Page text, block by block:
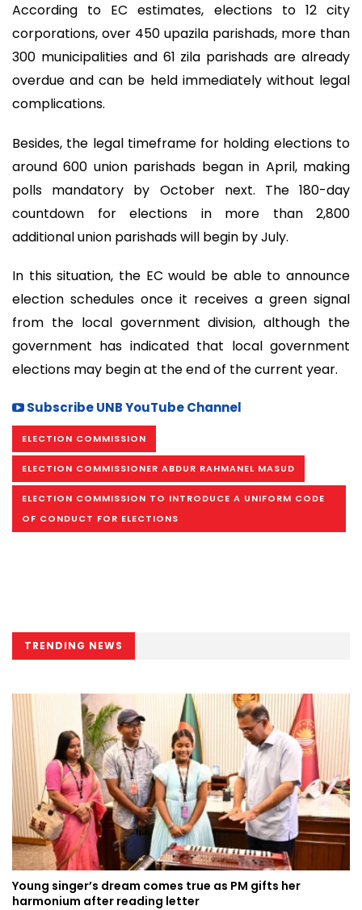
According to EC estimates, elections to 12 city
corporations, over 450 upazila parishads, more than
300 municipalities and 61 zila parishads are already
overdue and can be held immediately without legal
complications.
Besides, the legal timeframe for holding elections to
around 600 union parishads began in April, making
polls mandatory by October next. The 180-day
countdown for elections in more than 2,800
additional union parishads will begin by July.
In this situation, the EC would be able to announce
election schedules once it receives a green signal
from the local government division, although the
government has indicated that local government
elections may begin at the end of the current year.
Subscribe UNB YouTube Channel
ELECTION COMMISSION
ELECTION COMMISSIONER ABDUR RAHMANEL MASUD
ELECTION COMMISSION TO INTRODUCE A UNIFORM CODE
OF CONDUCT FOR ELECTIONS
TRENDING NEWS
Young singer’s dream comes true as PM gifts her
harmonium after reading letter